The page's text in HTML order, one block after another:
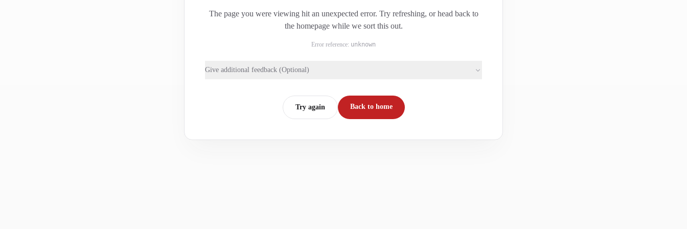
The page you were viewing hit an unexpected error. Try refreshing, or head back to
the homepage while we sort this out.
Error reference: unknown
Give additional feedback (Optional)
Try again Back to home